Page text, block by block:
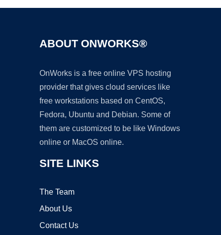
ABOUT ONWORKS®
OnWorks is a free online VPS hosting
provider that gives cloud services like
free workstations based on CentOS,
Fedora, Ubuntu and Debian. Some of
them are customized to be like Windows
online or MacOS online.
SITE LINKS
The Team
About Us
Contact Us